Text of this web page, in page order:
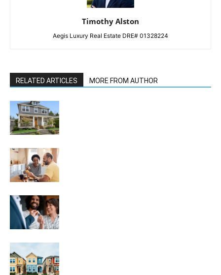
Timothy Alston
Aegis Luxury Real Estate DRE# 01328224
RELATED ARTICLES MORE FROM AUTHOR